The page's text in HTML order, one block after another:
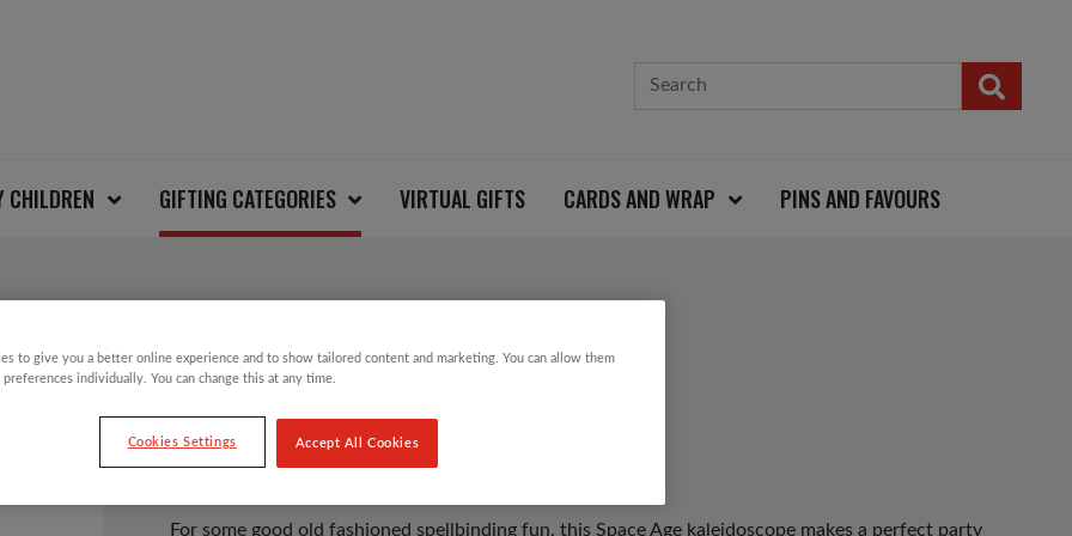
CHILDREN GIFTING CATEGORIES VIRTUAL GIFTS CARDS AND WRAP PINS AND FAVOURS
SPACE AGE KALEIDOSCOPE
£4.00
For some good old fashioned spellbinding fun, this Space Age kaleidoscope makes a perfect party
to give you a better online experience and to show tailored content and marketing. You can allow them
preferences individually. You can change this at any time.
Cookies Settings Accept All Cookies